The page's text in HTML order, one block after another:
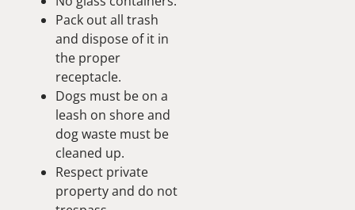
Pack out all trash
and dispose of it in
the proper
receptacle.
Dogs must be on a
leash on shore and
dog waste must be
cleaned up.
Respect private
property and do not